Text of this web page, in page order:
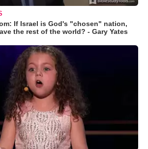
If Israel is God's "chosen" nation,
the rest of the world? - Gary Yates